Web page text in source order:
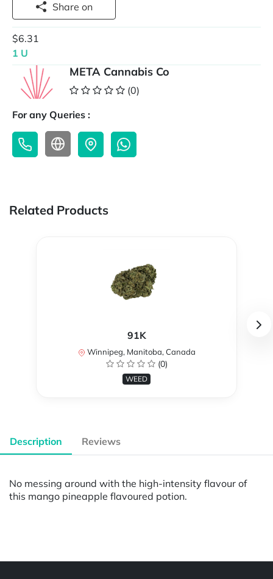
Share on
$6.31
1 U
META Cannabis Co
(0)
For any Queries :
Related Products
91K
Winnipeg, Manitoba, Canada
(0)
WEED
Description Reviews
No messing around with the high-intensity flavour of
this mango pineapple flavoured potion.